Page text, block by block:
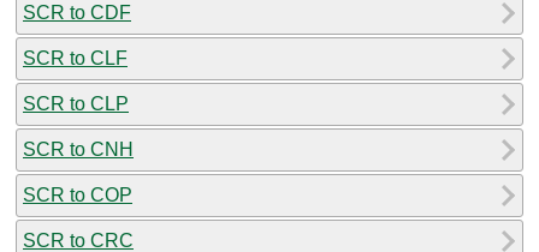
SCR to CDF
SCR to CLF
SCR to CLP
SCR to CNH
SCR to COP
SCR to CRC